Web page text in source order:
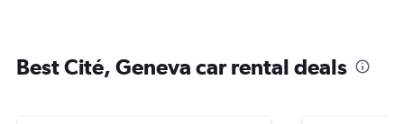
Best Cité, Geneva car rental deals